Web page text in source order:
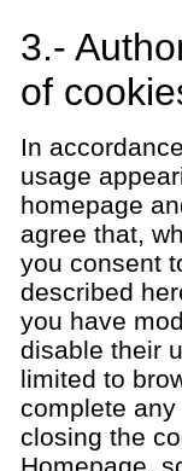
3.-
of
In
usage
homepage
agree that,
you consent
described
you have
disable their
limited to
complete
closing the